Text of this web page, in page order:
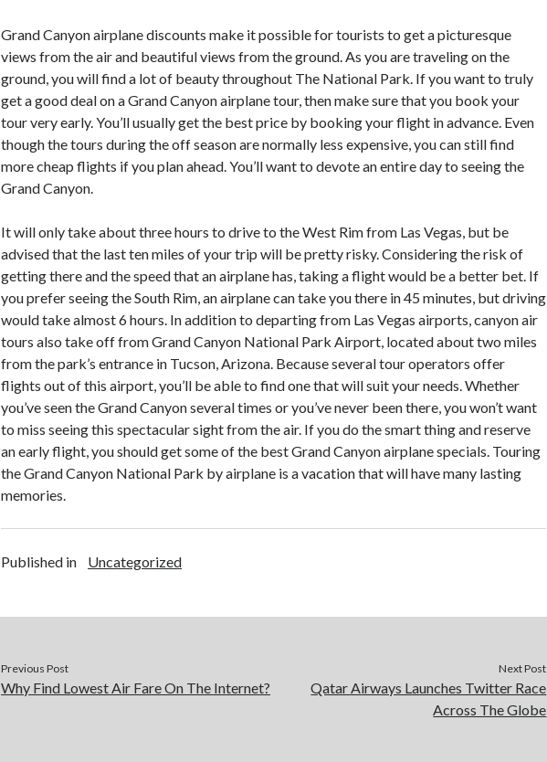
Grand Canyon airplane discounts make it possible for tourists to get a picturesque
views from the air and beautiful views from the ground. As you are traveling on the
ground, you will find a lot of beauty throughout The National Park. If you want to truly
get a good deal on a Grand Canyon airplane tour, then make sure that you book your
tour very early. You’ll usually get the best price by booking your flight in advance. Even
though the tours during the off season are normally less expensive, you can still find
more cheap flights if you plan ahead. You’ll want to devote an entire day to seeing the
Grand Canyon.
It will only take about three hours to drive to the West Rim from Las Vegas, but be
advised that the last ten miles of your trip will be pretty risky. Considering the risk of
getting there and the speed that an airplane has, taking a flight would be a better bet. If
you prefer seeing the South Rim, an airplane can take you there in 45 minutes, but driving
would take almost 6 hours. In addition to departing from Las Vegas airports, canyon air
tours also take off from Grand Canyon National Park Airport, located about two miles
from the park’s entrance in Tucson, Arizona. Because several tour operators offer
flights out of this airport, you’ll be able to find one that will suit your needs. Whether
you’ve seen the Grand Canyon several times or you’ve never been there, you won’t want
to miss seeing this spectacular sight from the air. If you do the smart thing and reserve
an early flight, you should get some of the best Grand Canyon airplane specials. Touring
the Grand Canyon National Park by airplane is a vacation that will have many lasting
memories.
Published in Uncategorized
Previous Post
Why Find Lowest Air Fare On The Internet?
Next Post
Qatar Airways Launches Twitter Race
Across The Globe